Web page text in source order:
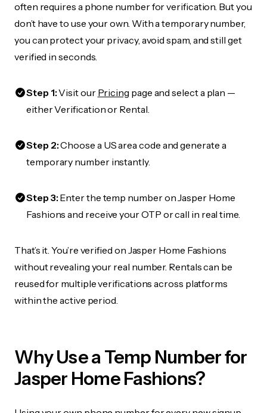
often requires a phone number for verification. But you
don’t have to use your own. With a temporary number,
you can protect your privacy, avoid spam, and still get
verified in seconds.
Step 1:Visit our Pricing page and select a plan —
either Verification or Rental.
Step 2:Choose a US area code and generate a
temporary number instantly.
Step 3:Enter the temp number on Jasper Home
Fashions and receive your OTP or call in real time.
That’s it. You’re verified on Jasper Home Fashions
without revealing your real number. Rentals can be
reused for multiple verifications across platforms
within the active period.
Why Use a Temp Number for
Jasper Home Fashions?